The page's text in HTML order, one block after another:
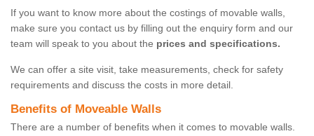
If you want to know more about the costings of movable walls,
make sure you contact us by filling out the enquiry form and our
team will speak to you about the prices and specifications.
We can offer a site visit, take measurements, check for safety
requirements and discuss the costs in more detail.
Benefits of Moveable Walls
There are a number of benefits when it comes to movable walls.